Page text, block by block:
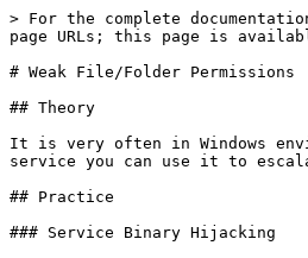
> For the complete
page URLs; this page is
# Weak File/Folder Permissions
## Theory
It is very often in Windows
service you can use it to
## Practice
### Service Binary Hijacking